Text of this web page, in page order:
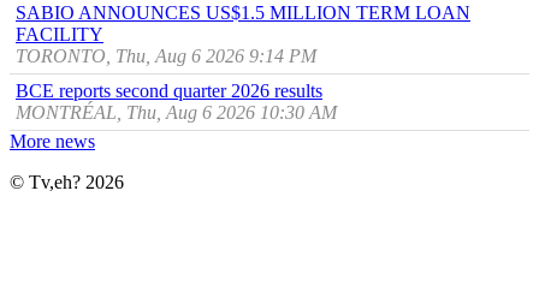
SABIO ANNOUNCES US$1.5 MILLION TERM LOAN
FACILITY
TORONTO, Thu, Aug 6 2026 9:14 PM
BCE reports second quarter 2026 results
MONTRÉAL, Thu, Aug 6 2026 10:30 AM
More news
© Tv,eh? 2026